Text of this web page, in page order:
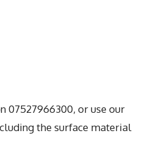
07527966300, or use our
the surface material